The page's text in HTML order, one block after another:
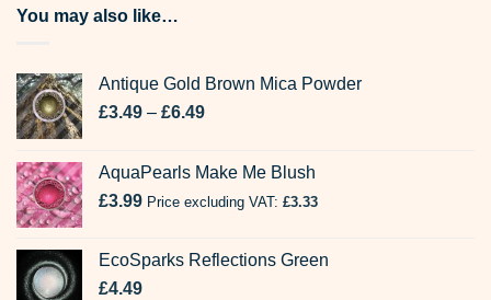
You may also like…
Antique Gold Brown Mica Powder
£3.49 – £6.49Price
through
£6.49
AquaPearls Make Me Blush
£3.99 Price excluding VAT: £3.33
EcoSparks Reflections Green
£4.49